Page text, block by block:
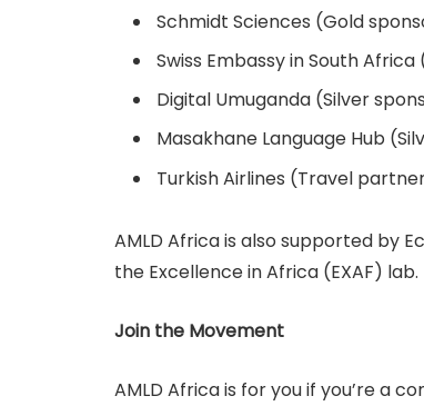
Schmidt Sciences (Gold
Swiss Embassy in South
Digital Umuganda (Silver
Masakhane Language Hub
Turkish Airlines (Travel
AMLD Africa is also supported by
the Excellence in Africa (EXAF) lab.
Join the Movement
AMLD Africa is for you if you’re a